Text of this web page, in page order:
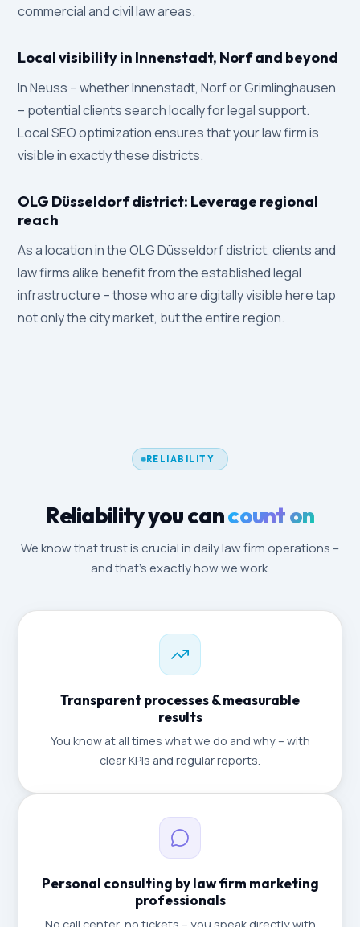
commercial and civil law areas.
Local visibility in Innenstadt, Norf and beyond
In Neuss – whether Innenstadt, Norf or Grimlinghausen
– potential clients search locally for legal support.
Local SEO optimization ensures that your law firm is
visible in exactly these districts.
OLG Düsseldorf district: Leverage regional
reach
As a location in the OLG Düsseldorf district, clients and
law firms alike benefit from the established legal
infrastructure – those who are digitally visible here tap
not only the city market, but the entire region.
RELIABILITY
Reliability you cancount on
We know that trust is crucial in daily law firm operations –
and that's exactly how we work.
Transparent processes & measurable
results
You know at all times what we do and why – with
clear KPIs and regular reports.
Personal consulting by law firm marketing
professionals